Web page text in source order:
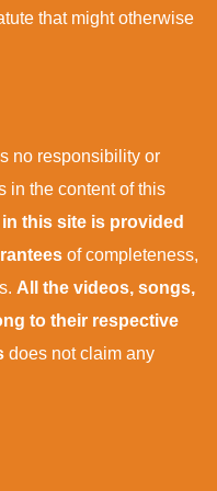
that might otherwise
no responsibility or
in the content of this
this site is provided
of completeness,
All the videos, songs,
to their respective
does not claim any